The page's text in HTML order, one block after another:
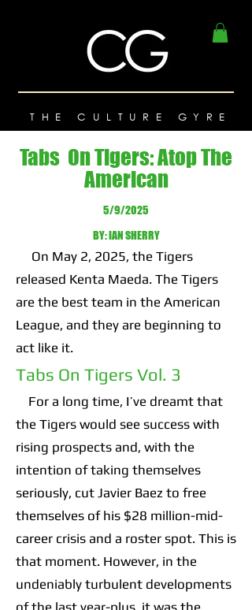
THE CULTURE GYRE
Tabs On Tigers: Atop The
American
5/9/2025
BY: IAN SHERRY
On May 2, 2025, the Tigers
released Kenta Maeda. The Tigers
are the best team in the American
League, and they are beginning to
act like it.
Tabs On Tigers Vol. 3
For a long time, I’ve dreamt that
the Tigers would see success with
rising prospects and, with the
intention of taking themselves
seriously, cut Javier Baez to free
themselves of his $28 million-mid-
career crisis and a roster spot. This is
that moment. However, in the
undeniably turbulent developments